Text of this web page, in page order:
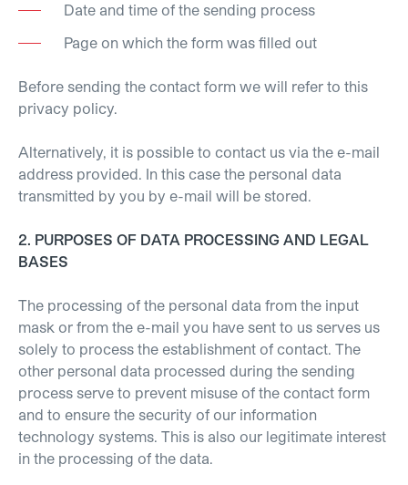
Date and time of the sending process
Page on which the form was filled out
Before sending the contact form we will refer to this
privacy policy.
Alternatively, it is possible to contact us via the e-mail
address provided. In this case the personal data
transmitted by you by e-mail will be stored.
2. PURPOSES OF DATA PROCESSING AND LEGAL
BASES
The processing of the personal data from the input
mask or from the e-mail you have sent to us serves us
solely to process the establishment of contact. The
other personal data processed during the sending
process serve to prevent misuse of the contact form
and to ensure the security of our information
technology systems. This is also our legitimate interest
in the processing of the data.